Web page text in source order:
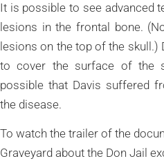
It is possible to see advanced
lesions in the frontal bone.
lesions on the top of the
to cover the surface of the
possible that Davis suffered
the disease.
To watch the trailer of the
Graveyard about the Don Jail